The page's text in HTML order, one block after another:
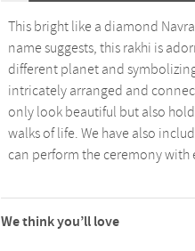
This bright like a diamond
name suggests, this rakhi is
different planet and
intricately arranged and
only look beautiful but also
walks of life. We have also
can perform the ceremony with
We think you’ll love